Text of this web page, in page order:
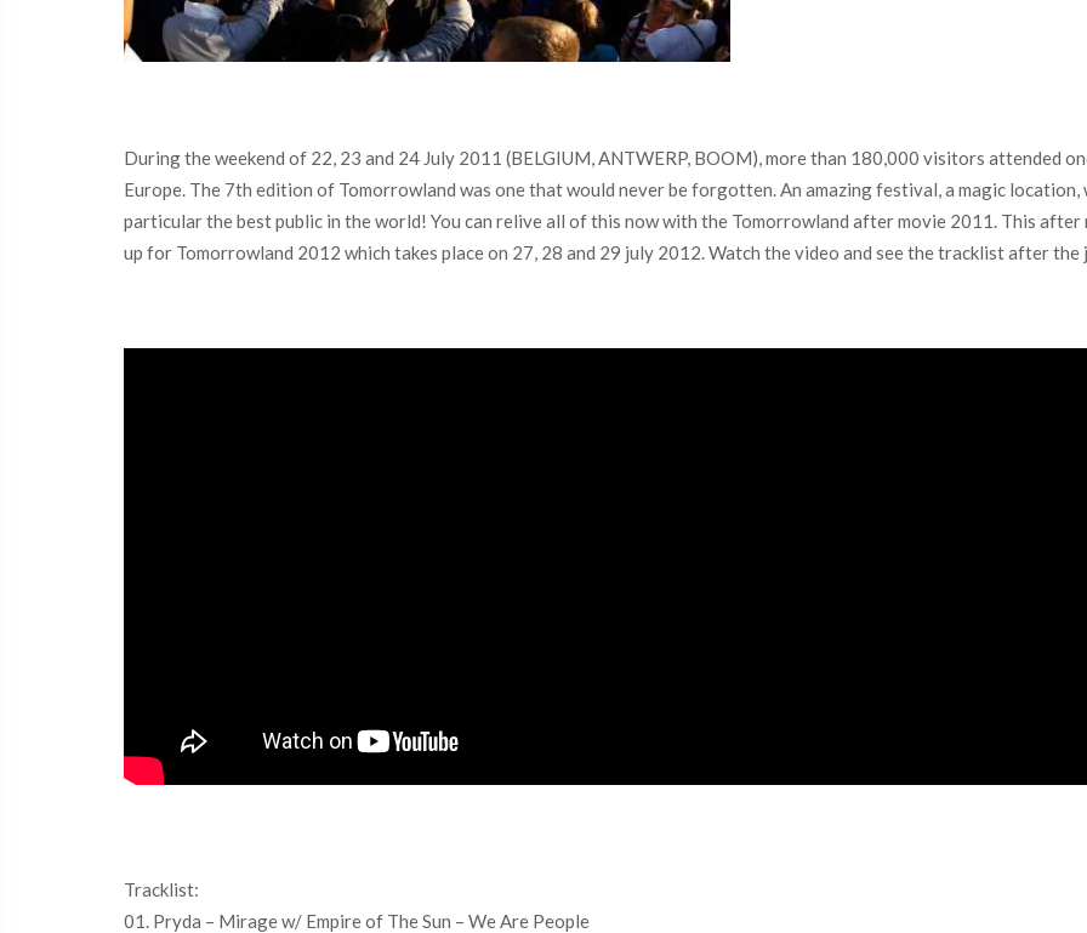
During the weekend of 22, 23 and 24 July 2011 (BELGIUM, ANTWERP, BOOM), more than 180,000 visitors attended
Europe. The 7th edition of Tomorrowland was one that would never be forgotten. An amazing festival, a magic
particular the best public in the world! You can relive all of this now with the Tomorrowland after movie 2011. This
up for Tomorrowland 2012 which takes place on 27, 28 and 29 july 2012. Watch the video and see the tracklist after the
Tracklist:
01. Pryda – Mirage w/ Empire of The Sun – We Are People